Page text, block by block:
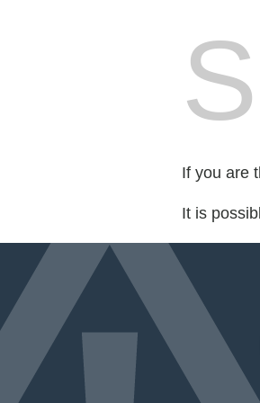
If you are
It is